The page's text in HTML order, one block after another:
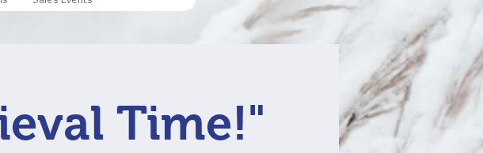
Time!"